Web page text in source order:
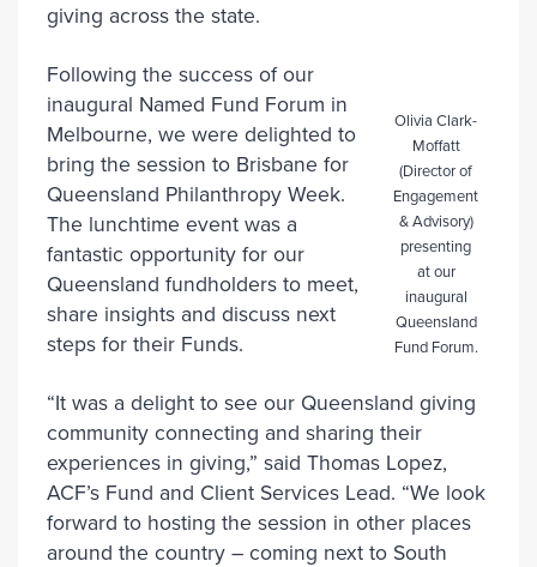
giving across the state.
Olivia Clark-
Moffatt
(Director of
Engagement
& Advisory)
presenting
at our
inaugural
Queensland
Fund Forum.
Following the success of our
inaugural Named Fund Forum in
Melbourne, we were delighted to
bring the session to Brisbane for
Queensland Philanthropy Week.
The lunchtime event was a
fantastic opportunity for our
Queensland fundholders to meet,
share insights and discuss next
steps for their Funds.
“It was a delight to see our Queensland giving
community connecting and sharing their
experiences in giving,” said Thomas Lopez,
ACF’s Fund and Client Services Lead. “We look
forward to hosting the session in other places
around the country – coming next to South